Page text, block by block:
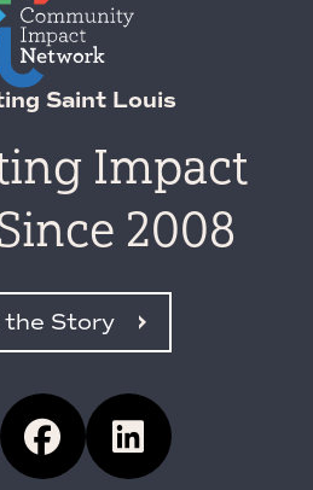
Saint Louis
Impact
2008
the Story